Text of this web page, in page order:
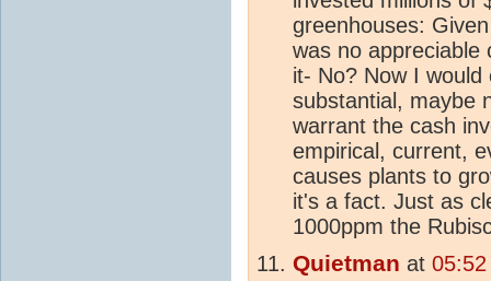
greenhouses:
was no appreciable
it- No? Now I
substantial, maybe
warrant the cash
empirical, current,
causes plants to
it's a fact. Just as
1000ppm the
Quietman at